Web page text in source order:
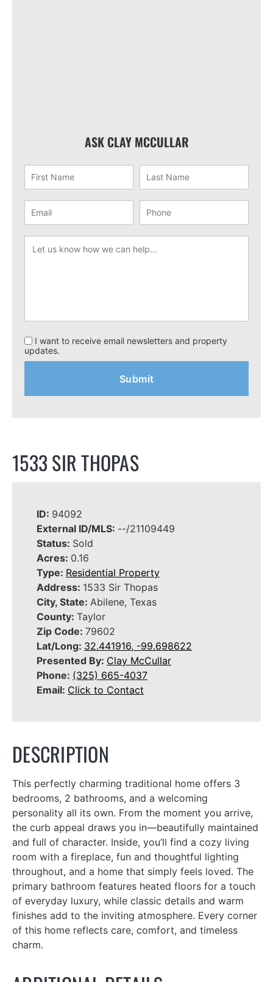
ASK CLAY MCCULLAR
I want to receive email newsletters and property
updates.
1533 SIR THOPAS
ID: 94092
External ID/MLS: --/21109449
Status: Sold
Acres: 0.16
Type: Residential Property
Address: 1533 Sir Thopas
City, State: Abilene, Texas
County: Taylor
Zip Code: 79602
Lat/Long: 32.441916, -99.698622
Presented By: Clay McCullar
Phone: (325) 665-4037
Email: Click to Contact
DESCRIPTION
This perfectly charming traditional home offers 3
bedrooms, 2 bathrooms, and a welcoming
personality all its own. From the moment you arrive,
the curb appeal draws you in—beautifully maintained
and full of character. Inside, you’ll find a cozy living
room with a fireplace, fun and thoughtful lighting
throughout, and a home that simply feels loved. The
primary bathroom features heated floors for a touch
of everyday luxury, while classic details and warm
finishes add to the inviting atmosphere. Every corner
of this home reflects care, comfort, and timeless
charm.